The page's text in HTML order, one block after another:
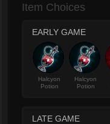
Item Choices
EARLY GAME
Halcyon
Potion
Halcyon
Potion
LATE GAME